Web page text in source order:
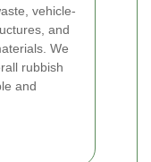
vehicle-
and
We
rubbish
and